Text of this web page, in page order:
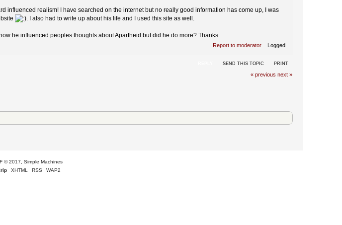
influenced realism! I have searched on the internet but no really good information has come up, I was
. I also had to write up about his life and I used this site as well.
he influenced peoples thoughts about Apartheid but did he do more? Thanks
Report to moderator Logged
SEND THIS TOPIC PRINT
« previous next »
© 2017
Simple Machines
XHTML RSS WAP2